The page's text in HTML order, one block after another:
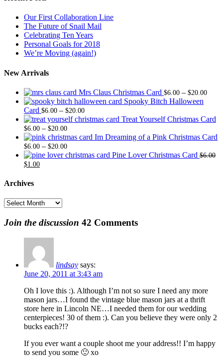
Our First Collaboration Line
The Future of Snail Mail
Celebrating Ten Years
Personal Goals for 2018
We’re Moving (again!)
New Arrivals
Mrs Claus Christmas Card $6.00 – $20.00Price
Spooky Bitch Halloween
Card $6.00 – $20.00Price
range:
through
Treat Yourself Christmas Card
$6.00 – $20.00Price
range:
$6.00
through
Im Dreaming of a Pink Christmas Card
$6.00 – $20.00Price
range:
Pine Lover Christmas Card $6.00
Original
was:
$1.00Current
Archives
Archives
Join the discussion 42 Comments
lindsay says:
June 20, 2011 at 3:43 am
Oh I love this :). Although I’m not so sure I need any more
mason jars…I found the vintage blue mason jars at a thrift
store here in Lincoln NE…I needed them for our wedding
centerpieces! 30 of them :). Can you believe they were only 2
bucks each?!?
If you ever want a couple shoot me your address!! I’m happy
to send you some 🙂 xo